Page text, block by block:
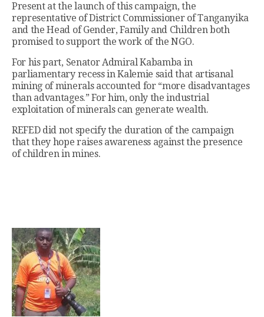
Present at the launch of this campaign, the
representative of District Commissioner of Tanganyika
and the Head of Gender, Family and Children both
promised to support the work of the NGO.
For his part, Senator Admiral Kabamba in
parliamentary recess in Kalemie said that artisanal
mining of minerals accounted for “more disadvantages
than advantages.” For him, only the industrial
exploitation of minerals can generate wealth.
REFED did not specify the duration of the campaign
that they hope raises awareness against the presence
of children in mines.